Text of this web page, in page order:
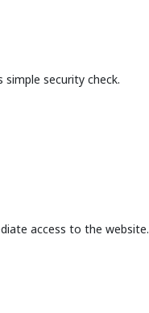
security check.
access to the website.